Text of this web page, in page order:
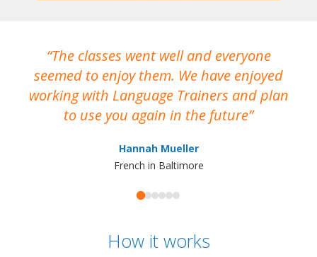
The classes went well and everyone
seemed to enjoy them. We have enjoyed
working with Language Trainers and plan
to use you again in the future
Hannah Mueller
French in Baltimore
How it works